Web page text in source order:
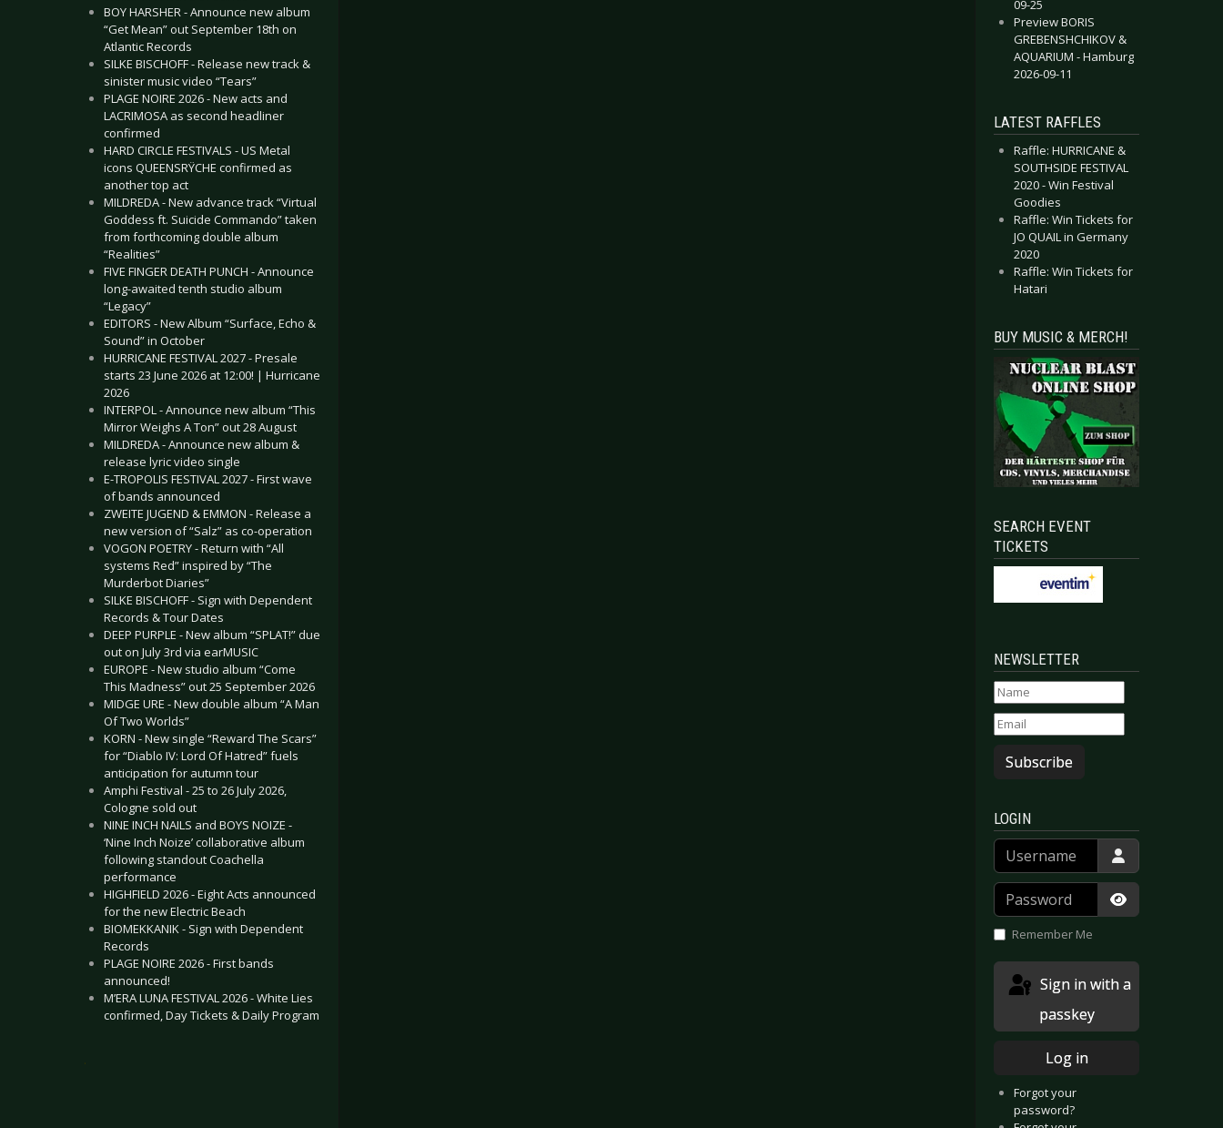
BOY HARSHER - Announce new album
“Get Mean” out September 18th on
Atlantic Records
SILKE BISCHOFF - Release new track &
sinister music video “Tears”
PLAGE NOIRE 2026 - New acts and
LACRIMOSA as second headliner
confirmed
HARD CIRCLE FESTIVALS - US Metal
icons QUEENSRŸCHE confirmed as
another top act
MILDREDA - New advance track “Virtual
Goddess ft. Suicide Commando” taken
from forthcoming double album
“Realities”
FIVE FINGER DEATH PUNCH - Announce
long-awaited tenth studio album
“Legacy”
EDITORS - New Album “Surface, Echo &
Sound” in October
HURRICANE FESTIVAL 2027 - Presale
starts 23 June 2026 at 12:00! | Hurricane
2026
INTERPOL - Announce new album “This
Mirror Weighs A Ton” out 28 August
MILDREDA - Announce new album &
release lyric video single
E-TROPOLIS FESTIVAL 2027 - First wave
of bands announced
ZWEITE JUGEND & EMMON - Release a
new version of “Salz” as co-operation
VOGON POETRY - Return with “All
systems Red” inspired by “The
Murderbot Diaries”
SILKE BISCHOFF - Sign with Dependent
Records & Tour Dates
DEEP PURPLE - New album “SPLAT!” due
out on July 3rd via earMUSIC
EUROPE - New studio album “Come
This Madness” out 25 September 2026
MIDGE URE - New double album “A Man
Of Two Worlds”
KORN - New single “Reward The Scars”
for “Diablo IV: Lord Of Hatred” fuels
anticipation for autumn tour
Amphi Festival - 25 to 26 July 2026,
Cologne sold out
NINE INCH NAILS and BOYS NOIZE -
‘Nine Inch Noize’ collaborative album
following standout Coachella
performance
HIGHFIELD 2026 - Eight Acts announced
for the new Electric Beach
BIOMEKKANIK - Sign with Dependent
Records
PLAGE NOIRE 2026 - First bands
announced!
M’ERA LUNA FESTIVAL 2026 - White Lies
confirmed, Day Tickets & Daily Program
.
09-25
Preview BORIS
GREBENSHCHIKOV &
AQUARIUM - Hamburg
2026-09-11
LATEST RAFFLES
Raffle: HURRICANE &
SOUTHSIDE FESTIVAL
2020 - Win Festival
Goodies
Raffle: Win Tickets for
JO QUAIL in Germany
2020
Raffle: Win Tickets for
Hatari
BUY MUSIC & MERCH!
SEARCH EVENT
TICKETS
NEWSLETTER
Subscribe
LOGIN
Username
Password
Show
Remember Me
passkey
Log in
Forgot your
password?